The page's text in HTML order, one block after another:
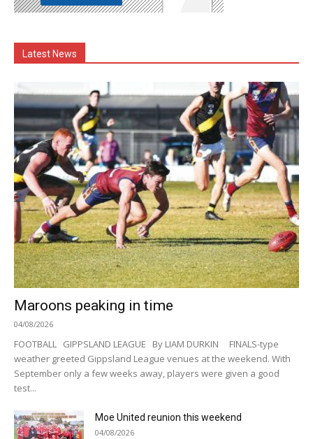
Latest News
Maroons peaking in time
04/08/2026
FOOTBALL GIPPSLAND LEAGUE By LIAM DURKIN FINALS-type
weather greeted Gippsland League venues at the weekend. With
September only a few weeks away, players were given a good
test...
Moe United reunion this weekend
04/08/2026